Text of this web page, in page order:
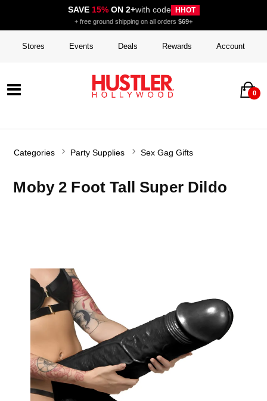
SAVE 15%ON 2+with code HHOT
+ free ground shipping on all orders $69+
Stores Events Deals Rewards Account
0
Categories Party Supplies Sex Gag Gifts
Moby 2 Foot Tall Super Dildo